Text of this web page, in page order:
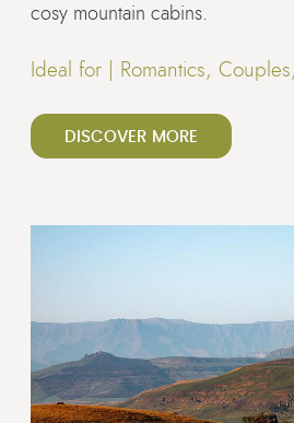
cosy mountain cabins.
Ideal for | Romantics,
DISCOVER MORE